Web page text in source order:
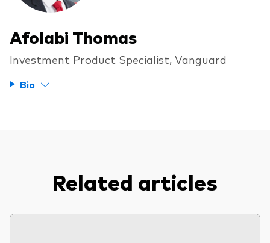
Afolabi Thomas
Investment Product Specialist, Vanguard
Bio
Related articles